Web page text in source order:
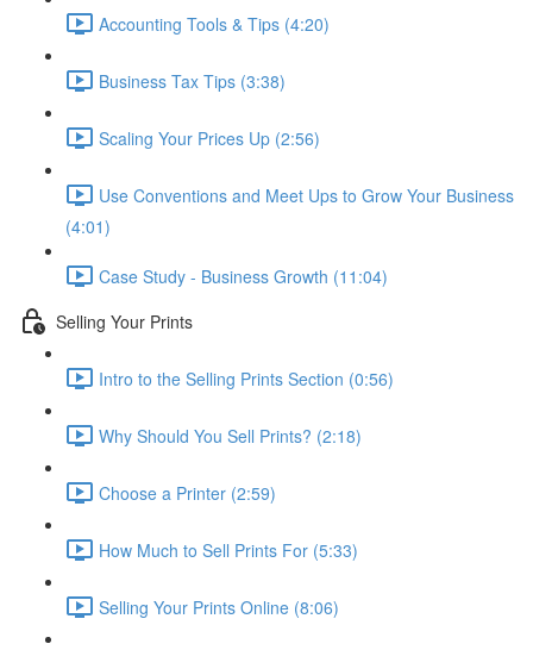
Accounting Tools & Tips (4:20)
Business Tax Tips (3:38)
Scaling Your Prices Up (2:56)
Use Conventions and Meet Ups to Grow Your Business
(4:01)
Case Study - Business Growth (11:04)
Selling Your Prints
Intro to the Selling Prints Section (0:56)
Why Should You Sell Prints? (2:18)
Choose a Printer (2:59)
How Much to Sell Prints For (5:33)
Selling Your Prints Online (8:06)